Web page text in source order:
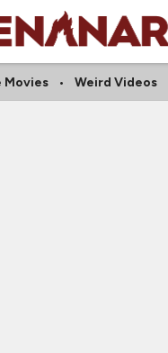
Movies Weird Videos